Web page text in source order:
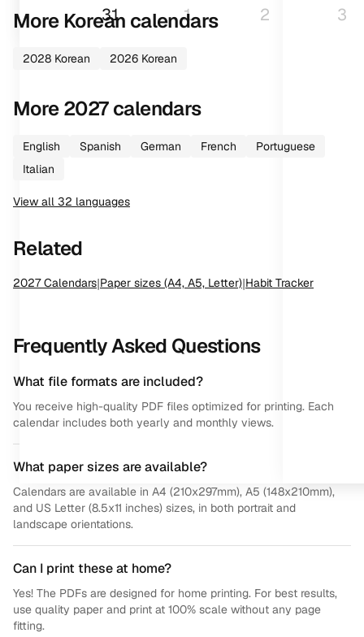
31 1 2 3
More Korean calendars
2028 Korean 2026 Korean
More2027calendars
English Spanish German French
Portuguese
Italian
View all 32 languages
Related
2027Calendars|Paper sizes (A4, A5, Letter)|Habit Tracker
Frequently Asked Questions
What file formats are included?
You receive high-quality PDF files optimized for printing. Each
calendar includes both yearly and monthly views.
What paper sizes are available?
Calendars are available in A4 (210x297mm), A5 (148x210mm),
and US Letter (8.5x11 inches) sizes, in both portrait and
landscape orientations.
Can I print these at home?
Yes! The PDFs are designed for home printing. For best results,
use quality paper and print at 100% scale without any page
fitting.